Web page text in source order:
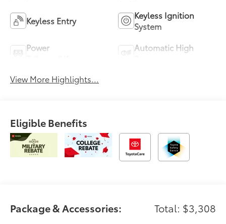
Keyless Entry
Keyless Ignition
System
Power
Automatic High
View More Highlights...
Eligible Benefits
Package & Accessories: Total: $3,308